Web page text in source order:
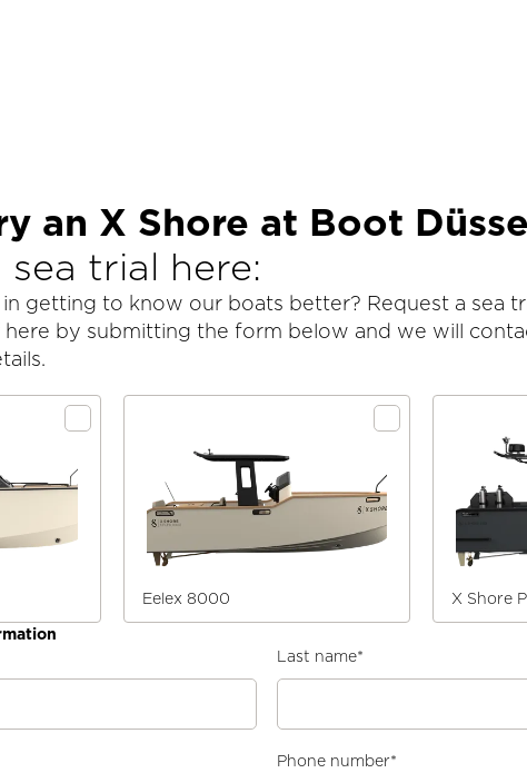
an X Shore at Boot
sea trial here:
getting to know our boats better? Request a sea
by submitting the form below and we will
Eelex 8000
X Shore
Last name*
Phone number*